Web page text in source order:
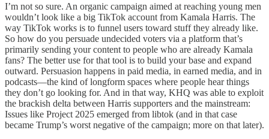
I’m not so sure. An organic campaign aimed at reaching young men
wouldn’t look like a big TikTok account from Kamala Harris. The
way TikTok works is to funnel users toward stuff they already like.
So how do you persuade undecided voters via a platform that’s
primarily sending your content to people who are already Kamala
fans? The better use for that tool is to build your base and expand
outward. Persuasion happens in paid media, in earned media, and in
podcasts—the kind of longform spaces where people hear things
they don’t go looking for. And in that way, KHQ was able to exploit
the brackish delta between Harris supporters and the mainstream:
Issues like Project 2025 emerged from libtok (and in that case
became Trump’s worst negative of the campaign; more on that later).